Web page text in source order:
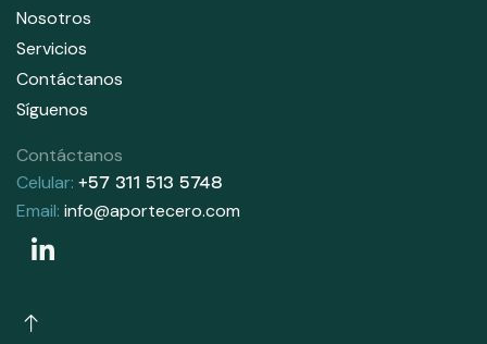
Nosotros
Servicios
Contáctanos
Síguenos
Contáctanos
Celular: +57 311 513 5748
Email: info@aportecero.com